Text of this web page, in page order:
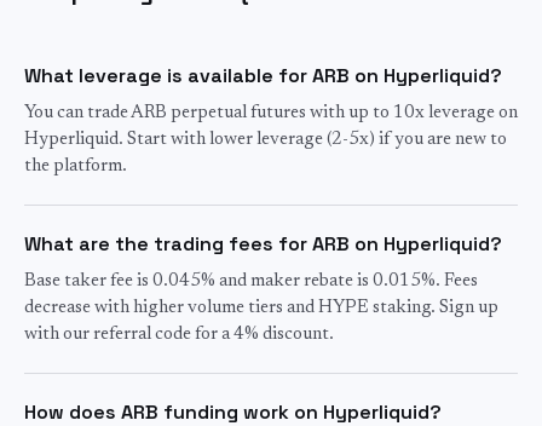
What leverage is available for ARB on Hyperliquid?
You can trade ARB perpetual futures with up to 10x leverage on
Hyperliquid. Start with lower leverage (2-5x) if you are new to
the platform.
What are the trading fees for ARB on Hyperliquid?
Base taker fee is 0.045% and maker rebate is 0.015%. Fees
decrease with higher volume tiers and HYPE staking. Sign up
with our referral code for a 4% discount.
How does ARB funding work on Hyperliquid?